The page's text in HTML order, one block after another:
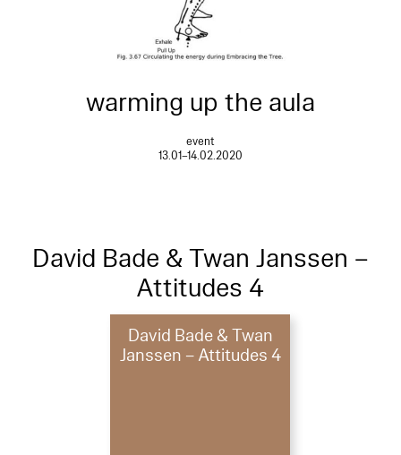
warming up the aula
event
13.01–14.02.2020
David Bade & Twan Janssen –
Attitudes 4
David Bade & Twan
Janssen – Attitudes 4